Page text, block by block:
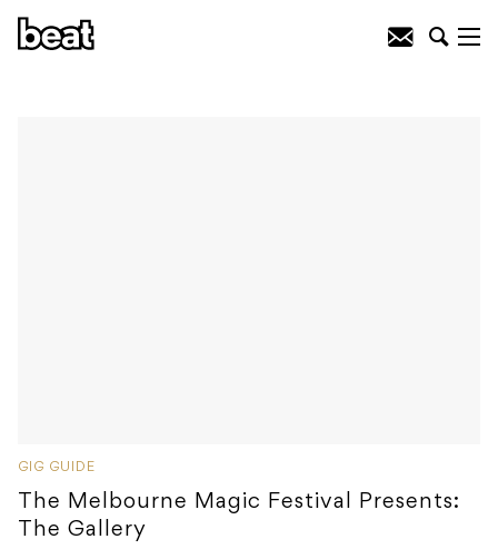
GIG GUIDE
The Melbourne Magic Festival Presents:
The Gallery